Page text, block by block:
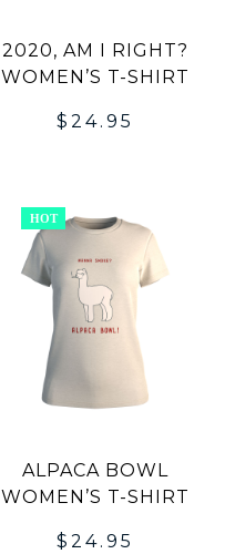
2020, AM I RIGHT?
WOMEN’S T-SHIRT
$ 24.95
HOT
ALPACA BOWL
WOMEN’S T-SHIRT
$ 24.95